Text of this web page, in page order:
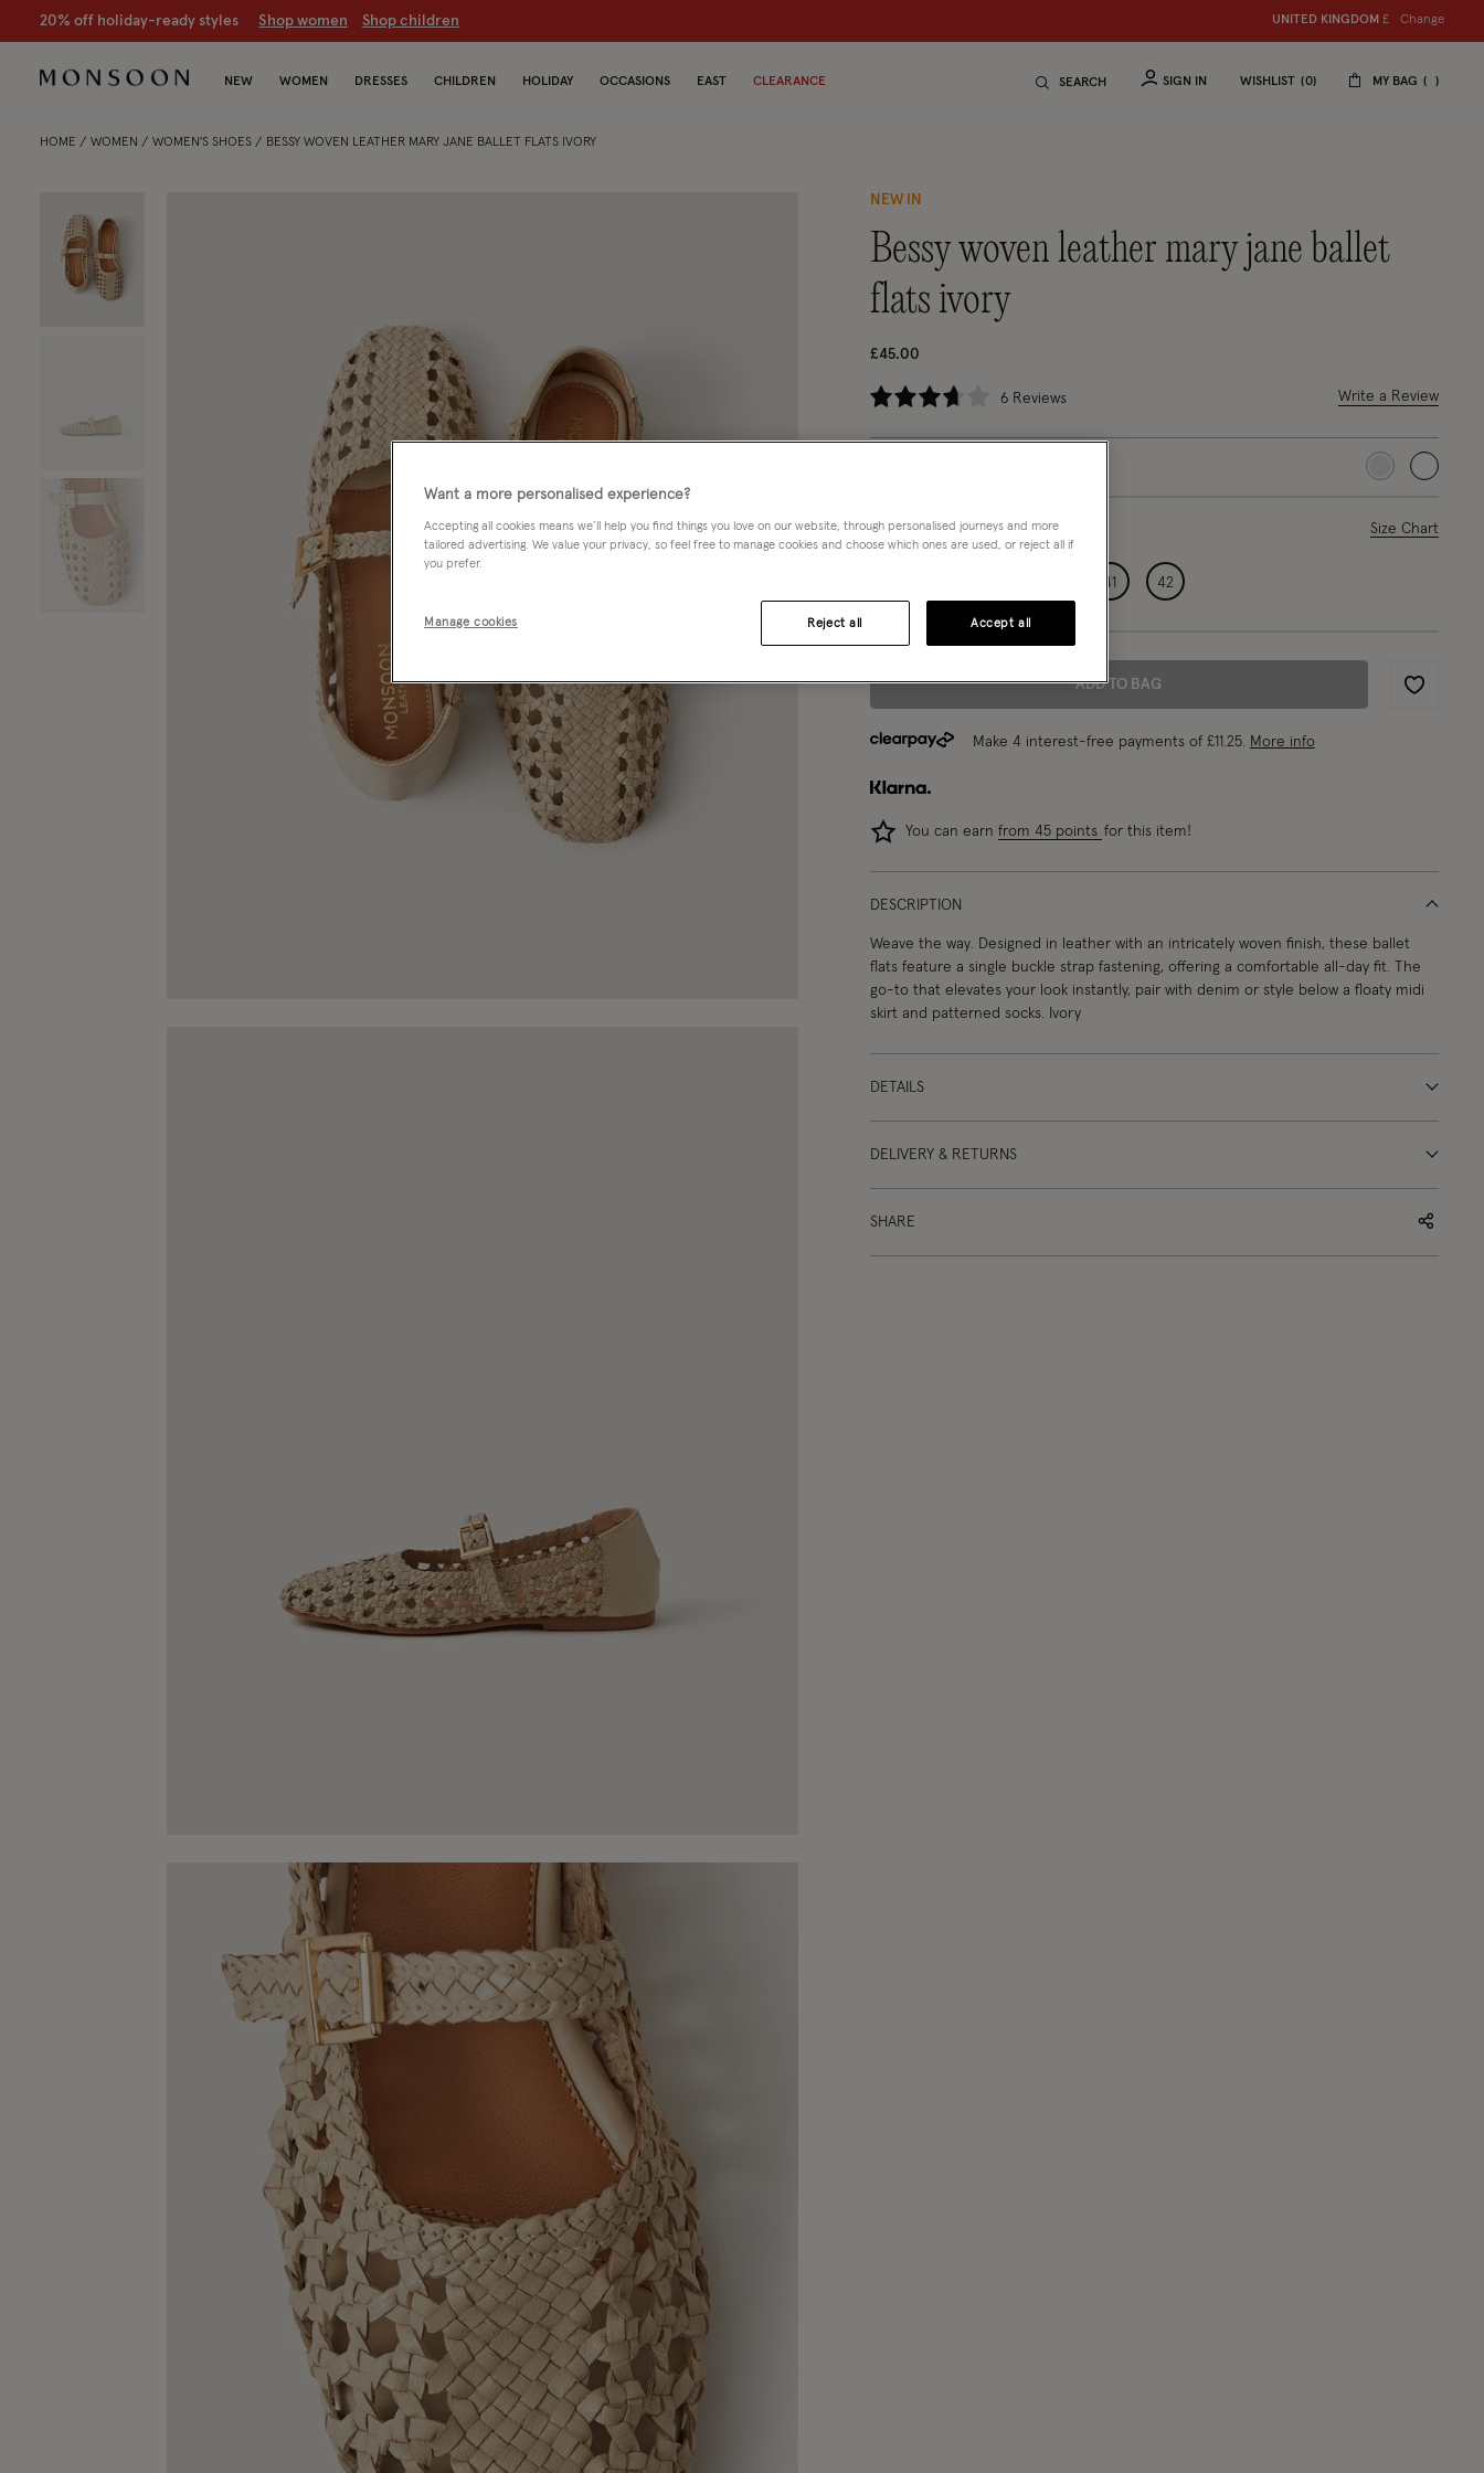
20% off holiday-ready styles S hop women Shop children UNITED KINGDOM £ Change
NEW WOMEN DRESSES CHILDREN HOLIDAY OCCASIONS EAST CLEARANCE SEARCH SIGN IN WISHLIST 0 MY BAG
HOME WOMEN WOMEN'S SHOES BESSY WOVEN LEATHER MARY JANE BALLET FLATS IVORY
NEW IN
bessy woven leather mary jane ballet
flats ivory
£45.00
4.4 out of 5 Customer Rating
6 Reviews Write a Review
selected
Choose Size: Please Select Size Chart
41 42
ADD TO BAG
Wishlist
Make 4 interest-free payments of £11.25. More info
You can earn from 45 points for this item!
DESCRIPTION
Weave the way. Designed in leather with an intricately woven finish, these ballet
flats feature a single buckle strap fastening, offering a comfortable all-day fit. The
go-to that elevates your look instantly, pair with denim or style below a floaty midi
skirt and patterned socks. Ivory
DETAILS
DELIVERY & RETURNS
SHARE
Want a more personalised experience?
Accepting all cookies means we’ll help you find things you love on our website, through personalised journeys and more
tailored advertising. We value your privacy, so feel free to manage cookies and choose which ones are used, or reject all if
you prefer.
Manage cookies Reject all Accept all